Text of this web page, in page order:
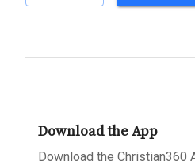
Download the App
Download the Christian360